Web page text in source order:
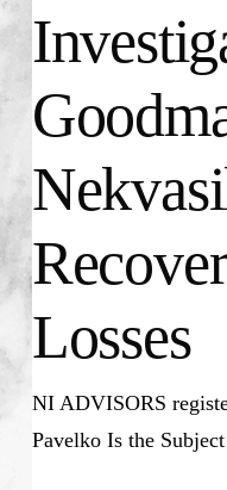
Losses
NI ADVISORS
Pavelko Is the